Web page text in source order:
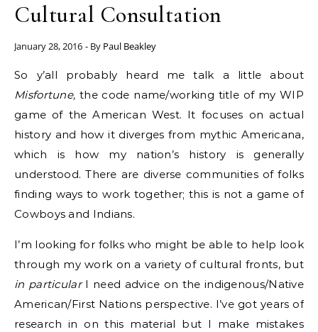
Cultural Consultation
January 28, 2016 - By Paul Beakley
So y’all probably heard me talk a little about
Misfortune, the code name/working title of my WIP
game of the American West. It focuses on actual
history and how it diverges from mythic Americana,
which is how my nation’s history is generally
understood. There are diverse communities of folks
finding ways to work together; this is not a game of
Cowboys and Indians.
I’m looking for folks who might be able to help look
through my work on a variety of cultural fronts, but
in particularI need advice on the indigenous/Native
American/First Nations perspective. I’ve got years of
research in on this material but I make mistakes